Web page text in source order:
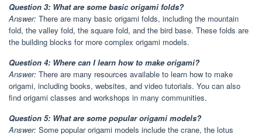
Question 3: What are some basic origami folds?
Answer: There are many basic origami folds, including the mountain
fold, the valley fold, the square fold, and the bird base. These folds are
the building blocks for more complex origami models.
Question 4: Where can I learn how to make origami?
Answer: There are many resources available to learn how to make
origami, including books, websites, and video tutorials. You can also
find origami classes and workshops in many communities.
Question 5: What are some popular origami models?
Answer: Some popular origami models include the crane, the lotus